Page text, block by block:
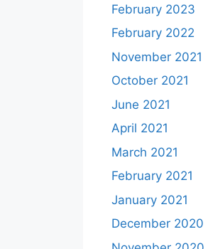
February 2023
February 2022
November 2021
October 2021
June 2021
April 2021
March 2021
February 2021
January 2021
December 2020